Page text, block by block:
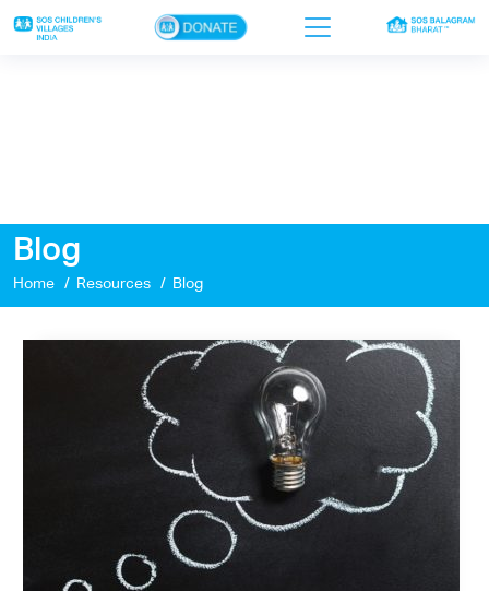
×
Our work
Sponsor a child
Donor portal
Ways to give
Blog
Home Resources Blog